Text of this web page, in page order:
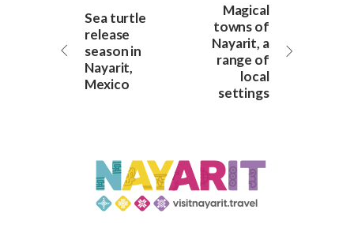
Sea turtle
release
season in
Nayarit,
Mexico
Magical
towns of
Nayarit, a
range of
local
settings